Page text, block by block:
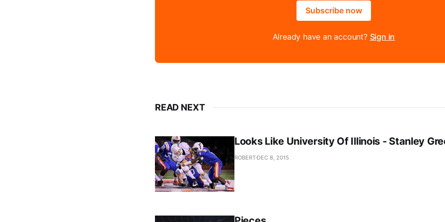
Subscribe now
Already have an account? Sign in
READ NEXT
Looks Like University Of Illinois - Stanley
ROBERT DEC 8, 2015